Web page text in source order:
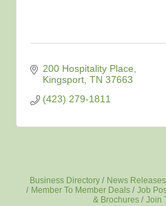
200 Hospitality Place
Kingsport TN 37663
(423) 279-1811
Business Directory News Releases
Member To Member Deals
Job
& Brochures
Join